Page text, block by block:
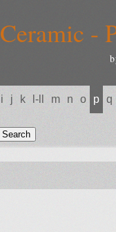
Ceramic -
i j k l-ll m n o p q